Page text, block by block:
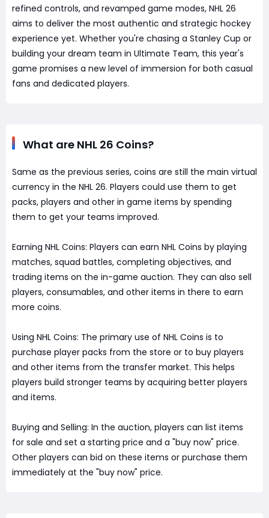
refined controls, and revamped game modes, NHL 26
aims to deliver the most authentic and strategic hockey
experience yet. Whether you're chasing a Stanley Cup or
building your dream team in Ultimate Team, this year's
game promises a new level of immersion for both casual
fans and dedicated players.
What are NHL 26 Coins?
Same as the previous series, coins are still the main virtual
currency in the NHL 26. Players could use them to get
packs, players and other in game items by spending
them to get your teams improved.
Earning NHL Coins: Players can earn NHL Coins by playing
matches, squad battles, completing objectives, and
trading items on the in-game auction. They can also sell
players, consumables, and other items in there to earn
more coins.
Using NHL Coins: The primary use of NHL Coins is to
purchase player packs from the store or to buy players
and other items from the transfer market. This helps
players build stronger teams by acquiring better players
and items.
Buying and Selling: In the auction, players can list items
for sale and set a starting price and a "buy now" price.
Other players can bid on these items or purchase them
immediately at the "buy now" price.